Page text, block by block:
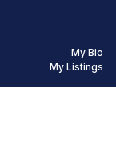
My Bio
My Listings